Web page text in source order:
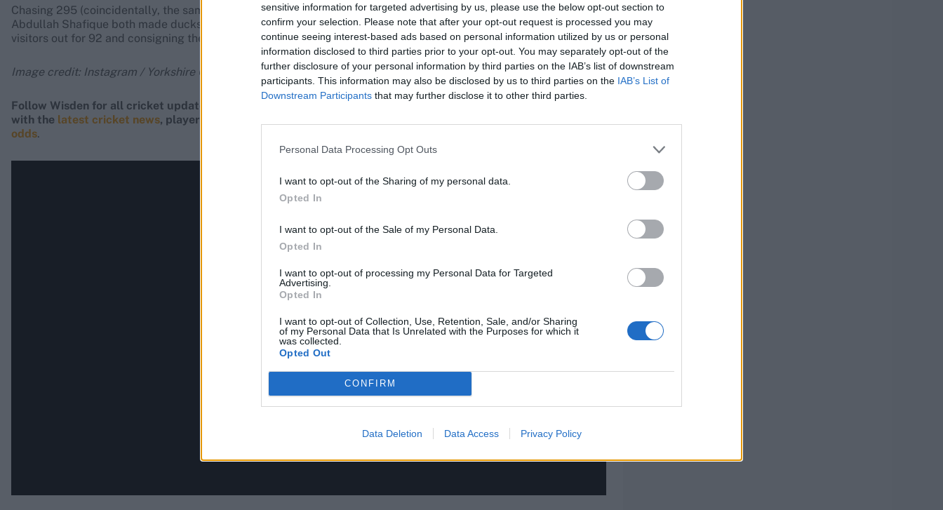
sensitive information for targeted advertising by us, please use the below opt-out section to
confirm your selection. Please note that after your opt-out request is processed you may
continue seeing interest-based ads based on personal information utilized by us or personal
information disclosed to third parties prior to your opt-out. You may separately opt-out of the
further disclosure of your personal information by third parties on the IAB’s list of downstream
participants. This information may also be disclosed by us to third parties on the IAB’s List of
Downstream Participants that may further disclose it to other third parties.
Personal Data Processing Opt Outs
I want to opt-out of the Sharing of my personal data.
Opted In
I want to opt-out of the Sale of my Personal Data.
Opted In
I want to opt-out of processing my Personal Data for Targeted
Advertising.
Opted In
I want to opt-out of Collection, Use, Retention, Sale, and/or Sharing
of my Personal Data that Is Unrelated with the Purposes for which it
was collected.
Opted Out
CONFIRM
Data Deletion Data Access Privacy Policy
Chasing 295 (coincidentally, the same target set that Yorkshire chased), Pakistan openers Saim Ayub and
Abdullah Shafique both made ducks as Jayden Seales ran through the lineup to take 6-18, helping bowl the
visitors out for 92 and consigning them to a 202-run loss, their fourth-worst in ODIs.
Image credit: Instagram / Yorkshire County Cricket Club
Follow Wisden for all cricket updates, including , match stats, quizzes
and more. Stay up to date
with the latest cricket news, player updates, team
odds.